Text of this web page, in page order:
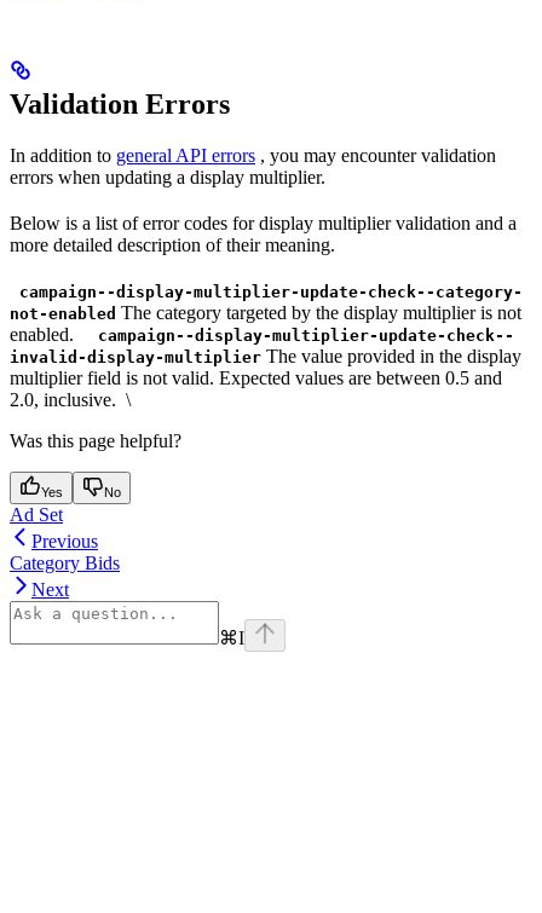
Validation Errors
In addition to general API errors , you may encounter validation
errors when updating a display multiplier.
Below is a list of error codes for display multiplier validation and a
more detailed description of their meaning.
campaign--display-multiplier-update-check--category-
not-enabled The category targeted by the display multiplier is not
enabled.
campaign--display-multiplier-update-check--
invalid-display-multiplier The value provided in the display
multiplier field is not valid. Expected values are between 0.5 and
2.0, inclusive. \
Was this page helpful?
Yes No
Ad Set
Previous
Category Bids
Next
⌘I